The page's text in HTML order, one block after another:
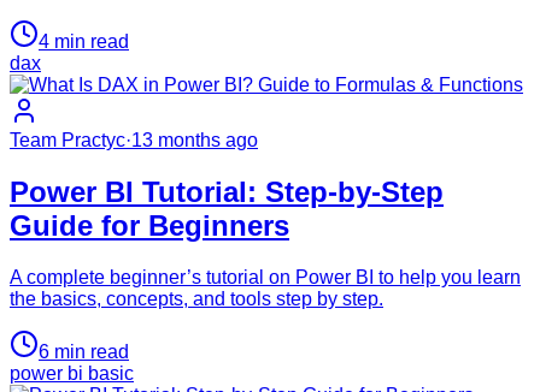
4 min read
dax
Team Practyc·13 months ago
Power BI Tutorial: Step-by-Step
Guide for Beginners
A complete beginner’s tutorial on Power BI to help you learn
the basics, concepts, and tools step by step.
6 min read
power bi basic